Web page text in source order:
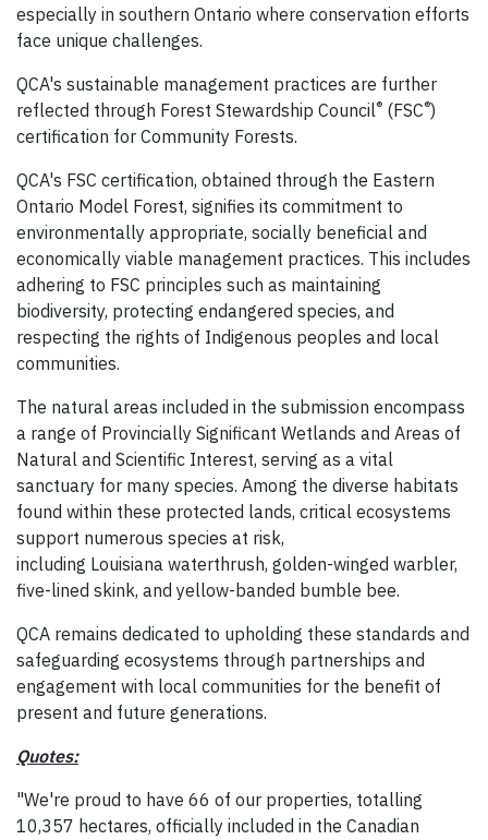
especially in southern Ontario where conservation efforts
face unique challenges.
QCA's sustainable management practices are further
reflected through Forest Stewardship Council® (FSC®)
certification for Community Forests.
QCA's FSC certification, obtained through the Eastern
Ontario Model Forest, signifies its commitment to
environmentally appropriate, socially beneficial and
economically viable management practices. This includes
adhering to FSC principles such as maintaining
biodiversity, protecting endangered species, and
respecting the rights of Indigenous peoples and local
communities.
The natural areas included in the submission encompass
a range of Provincially Significant Wetlands and Areas of
Natural and Scientific Interest, serving as a vital
sanctuary for many species. Among the diverse habitats
found within these protected lands, critical ecosystems
support numerous species at risk,
including Louisiana waterthrush, golden-winged warbler,
five-lined skink, and yellow-banded bumble bee.
QCA remains dedicated to upholding these standards and
safeguarding ecosystems through partnerships and
engagement with local communities for the benefit of
present and future generations.
Quotes:
"We're proud to have 66 of our properties, totalling
10,357 hectares, officially included in the Canadian